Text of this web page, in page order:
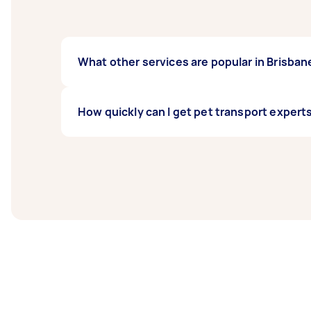
What other services are popular in
Pet Taxi, and Bird Sitting. Whatever you
How quickly can I get pet transport